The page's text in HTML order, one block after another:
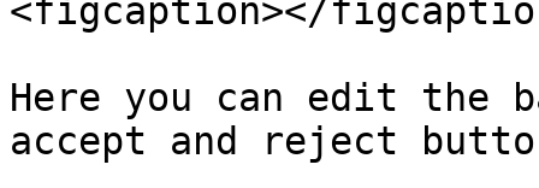
<figcaption></
Here you can edit the
accept and reject